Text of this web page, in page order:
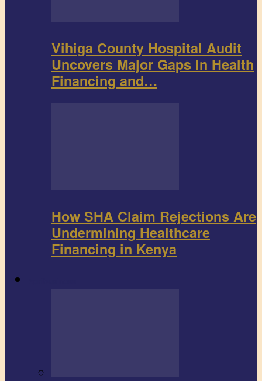
Vihiga County Hospital Audit
Uncovers Major Gaps in Health
Financing and…
How SHA Claim Rejections Are
Undermining Healthcare
Financing in Kenya